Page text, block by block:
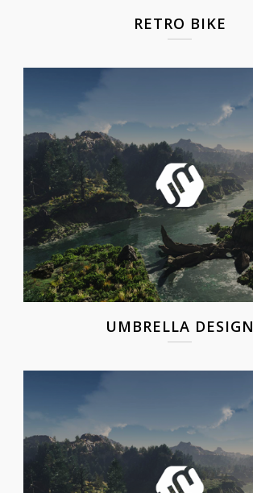
RETRO BIKE
UMBRELLA DESIGN